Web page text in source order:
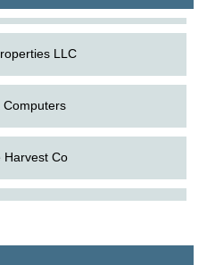
Stitch LLC
- Denton